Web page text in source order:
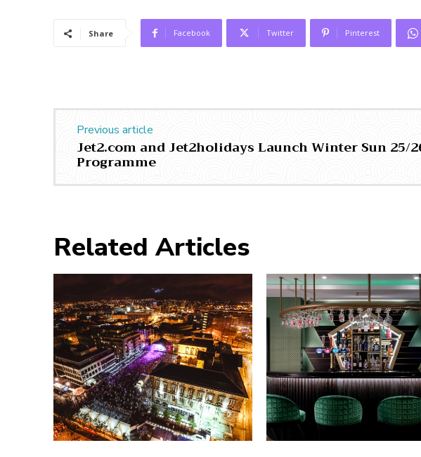
Share Facebook Twitter Pinterest
Previous article
Jet2.com and Jet2holidays Launch Winter Sun 25/
Programme
Related Articles